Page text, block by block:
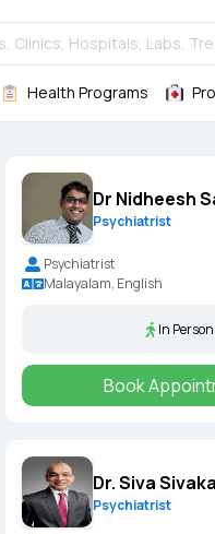
Clinics, Hospitals, Labs,
Health Programs
Dr Nidheesh
Psychiatrist
Psychiatrist
Malayalam, English
In Person
Book
Dr. Siva
Psychiatrist